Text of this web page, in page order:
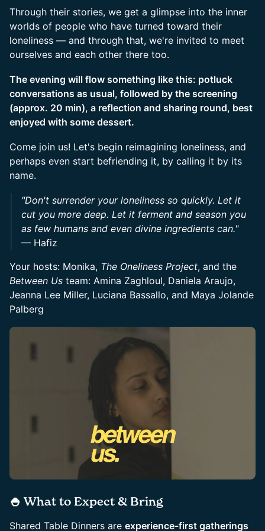
Through their stories, we get a glimpse into the inner
worlds of people who have turned toward their
loneliness — and through that, we're invited to meet
ourselves and each other there too.
The evening will flow something like this: potluck
conversations as usual, followed by the screening
(approx. 20 min), a reflection and sharing round, best
enjoyed with some dessert.
Come join us! Let's begin reimagining loneliness, and
perhaps even start befriending it, by calling it by its
name.
"Don't surrender your loneliness so quickly. Let it
cut you more deep. Let it ferment and season you
as few humans and even divine ingredients can."
— Hafiz
Your hosts: Monika, The Oneliness Project, and the
Between Us team: Amina Zaghloul, Daniela Araujo,
Jeanna Lee Miller, Luciana Bassallo, and Maya Jolande
Palberg
🍚 What to Expect & Bring
​Shared Table Dinners are experience-first gatherings